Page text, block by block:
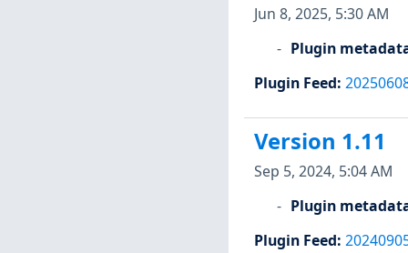
Jun 8, 2025, 5:30 AM
Plugin
Plugin Feed:
Version 1.11
Sep 5, 2024, 5:04 AM
Plugin
Plugin Feed: